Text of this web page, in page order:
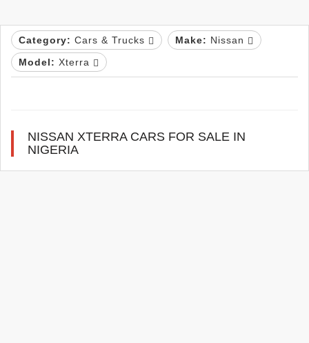
Category: Cars & Trucks Make: Nissan
Model: Xterra
NISSAN XTERRA CARS FOR SALE IN
NIGERIA